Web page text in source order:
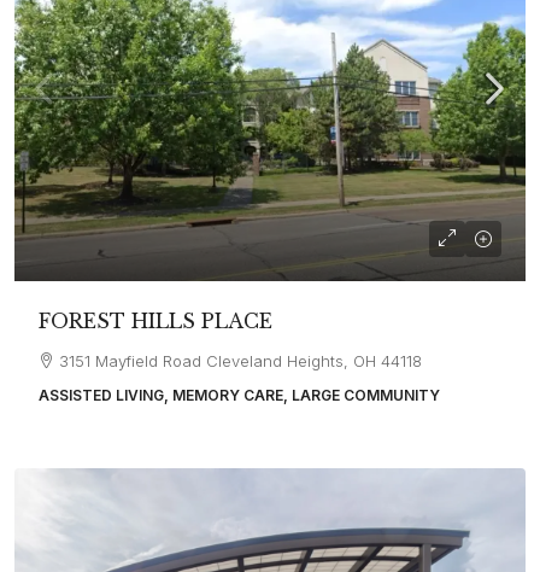
FOREST HILLS PLACE
3151 Mayfield Road Cleveland Heights, OH 44118
ASSISTED LIVING, MEMORY CARE, LARGE COMMUNITY